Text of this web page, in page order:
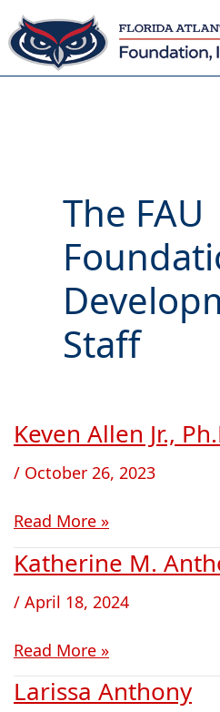
Skip
to
content
The FAU
Staff
Keven Allen Jr.,
/ October 26, 2023
Keven
Jr.,
Read More »
Katherine M.
/ April 18, 2024
Katherine
Anthony
Read More »
Larissa Anthony
Larissa